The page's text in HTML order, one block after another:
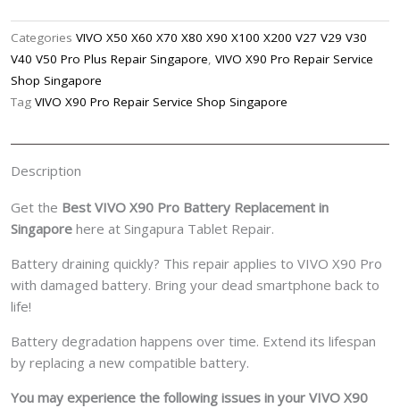
Battery
Replacement
Singpore
quantity
Categories VIVO X50 X60 X70 X80 X90 X100 X200 V27 V29 V30
V40 V50 Pro Plus Repair Singapore, VIVO X90 Pro Repair Service
Shop Singapore
Tag VIVO X90 Pro Repair Service Shop Singapore
Description
Get the Best VIVO X90 Pro Battery Replacement in
Singapore here at Singapura Tablet Repair.
Battery draining quickly? This repair applies to VIVO X90 Pro
with damaged battery. Bring your dead smartphone back to
life!
Battery degradation happens over time. Extend its lifespan
by replacing a new compatible battery.
You may experience the following issues in your VIVO X90